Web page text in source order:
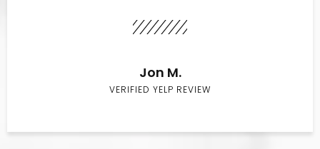
Jon M.
VERIFIED YELP REVIEW